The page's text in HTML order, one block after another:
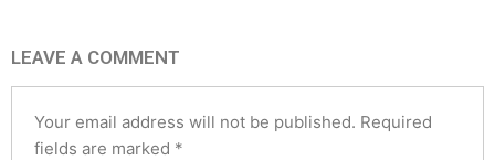
LEAVE A COMMENT
Your email address will not be published. Required
fields are marked *